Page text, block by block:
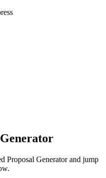
Proposal Generator and jump